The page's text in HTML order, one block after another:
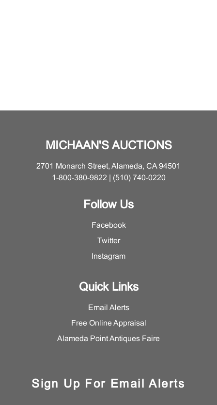
MICHAAN'S AUCTIONS
2701 Monarch Street, Alameda, CA 94501
1-800-380-9822 | (510) 740-0220
Follow Us
Facebook
Twitter
Instagram
Quick Links
Email Alerts
Free Online Appraisal
Alameda Point Antiques Faire
Sign Up For Email Alerts